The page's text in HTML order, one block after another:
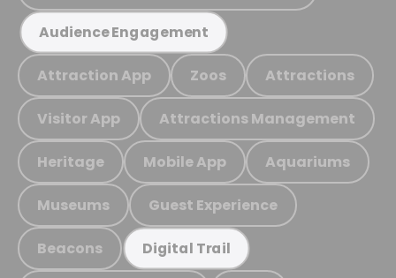
Audience Engagement
Attraction App Zoos Attractions
Visitor App Attractions Management
Heritage Mobile App Aquariums
Museums Guest Experience
Beacons Digital Trail